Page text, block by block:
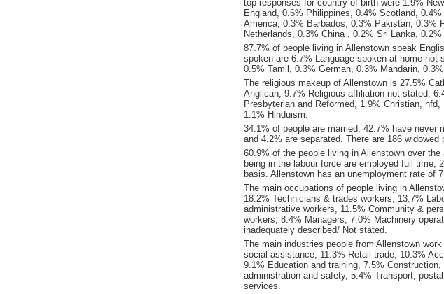
top responses for country of birth were 1.9%
England, 0.6% Philippines, 0.4% Scotland,
America, 0.3% Barbados, 0.3% Pakistan, 0.3%
Netherlands, 0.3% China , 0.2% Sri Lanka,
87.7% of people living in Allenstown speak
spoken are 6.7% Language spoken at home not
0.5% Tamil, 0.3% German, 0.3% Mandarin,
The religious makeup of Allenstown is 27.5%
Anglican, 9.7% Religious affiliation not stated,
Presbyterian and Reformed, 1.9% Christian,
1.1% Hinduism.
34.1% of people are married, 42.7% have never
and 4.2% are separated. There are 186 widowed
60.9% of the people living in Allenstown over
being in the labour force are employed full time,
basis. Allenstown has an unemployment rate of
The main occupations of people living in
18.2% Technicians & trades workers, 13.7%
administrative workers, 11.5% Community &
workers, 8.4% Managers, 7.0% Machinery
inadequately described/ Not stated.
The main industries people from Allenstown
social assistance, 11.3% Retail trade, 10.3%
9.1% Education and training, 7.5%
administration and safety, 5.4% Transport,
services.